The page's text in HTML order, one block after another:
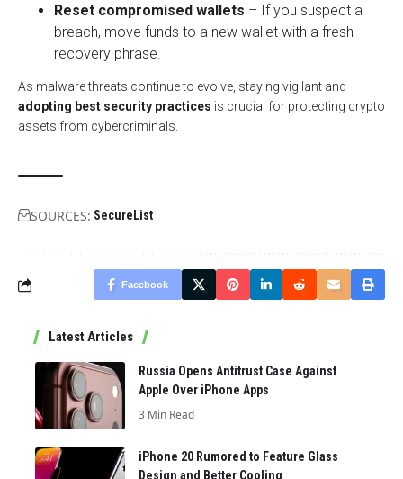
Reset compromised wallets – If you suspect a
breach, move funds to a new wallet with a fresh
recovery phrase.
As malware threats continue to evolve, staying vigilant and
adopting best security practices is crucial for protecting crypto
assets from cybercriminals.
SOURCES: SecureList
Facebook
Latest Articles
Russia Opens Antitrust Case Against
Apple Over iPhone Apps
3 Min Read
iPhone 20 Rumored to Feature Glass
Design and Better Cooling